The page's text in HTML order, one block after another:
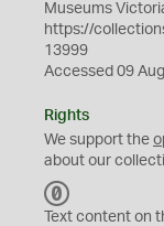
Museums
https://
13999
Accessed 09
Rights
We support the
about our
C
Text content on